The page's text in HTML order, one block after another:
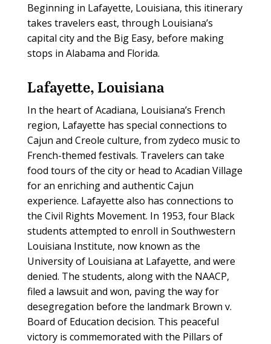
Beginning in Lafayette, Louisiana, this itinerary
takes travelers east, through Louisiana’s
capital city and the Big Easy, before making
stops in Alabama and Florida.
Lafayette, Louisiana
In the heart of Acadiana, Louisiana’s French
region, Lafayette has special connections to
Cajun and Creole culture, from zydeco music to
French-themed festivals. Travelers can take
food tours of the city or head to Acadian Village
for an enriching and authentic Cajun
experience. Lafayette also has connections to
the Civil Rights Movement. In 1953, four Black
students attempted to enroll in Southwestern
Louisiana Institute, now known as the
University of Louisiana at Lafayette, and were
denied. The students, along with the NAACP,
filed a lawsuit and won, paving the way for
desegregation before the landmark Brown v.
Board of Education decision. This peaceful
victory is commemorated with the Pillars of